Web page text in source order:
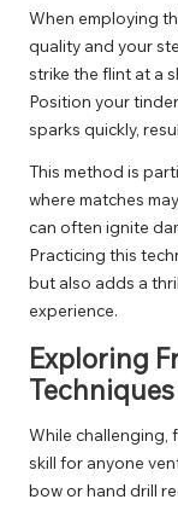
When employing
quality and your
strike the flint at a
Position your
sparks quickly,
This method is
where matches
can often ignite
Practicing this
but also adds a
experience.
Exploring
While challenging,
skill for anyone
bow or hand drill